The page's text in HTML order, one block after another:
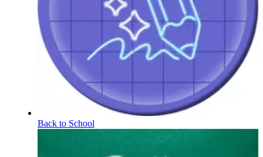
Back to School